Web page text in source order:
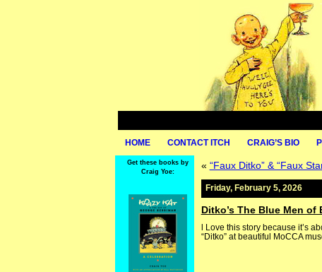
HOME CONTACT ITCH CRAIG’S BIO
Get these books by
Craig Yoe:
« “Faux Ditko” & “Faux
Friday, February 5, 2026
Ditko’s The Blue Men of
l Love this story because it’s
“Ditko” at beautiful MoCCA